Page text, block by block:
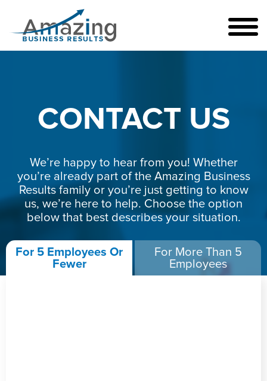
CONTACT US
We’re happy to hear from you! Whether
you’re already part of the Amazing Business
Results family or you’re just getting to know
us, we’re here to help. Choose the option
below that best describes your situation.
For 5 Employees Or
Fewer
For More Than 5
Employees